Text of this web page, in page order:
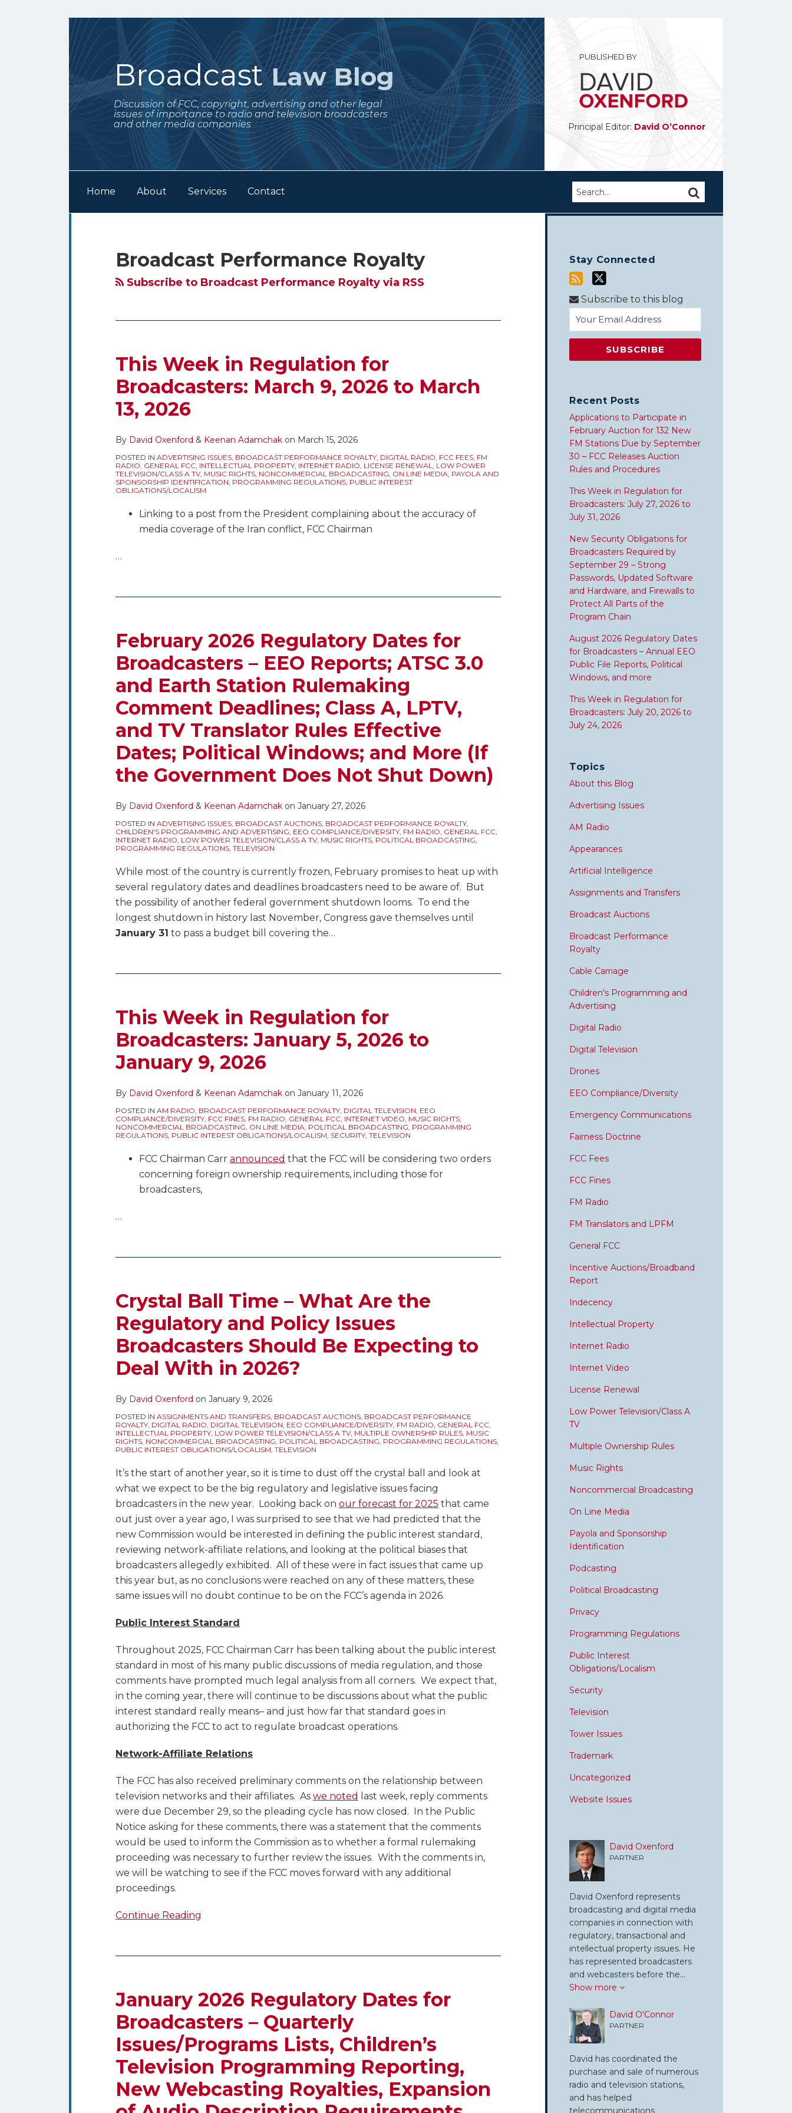
BroadcastLaw Blog
Discussion of FCC, copyright, advertising and other legal
issues of importance to radio and television broadcasters
and other media companies
PUBLISHED BY
Principal Editor: David O’Connor
Home About Services Contact Search… SEARCH
Broadcast Performance Royalty
Subscribe to Broadcast Performance Royalty via RSS
This Week in Regulation for
Broadcasters: March 9, 2026 to March
13, 2026
By David Oxenford & Keenan Adamchak on March 15, 2026
POSTED IN ADVERTISING ISSUES, BROADCAST PERFORMANCE ROYALTY, DIGITAL RADIO, FCC FEES, FM
RADIO, GENERAL FCC, INTELLECTUAL PROPERTY, INTERNET RADIO, LICENSE RENEWAL, LOW POWER
TELEVISION/CLASS A TV, MUSIC RIGHTS, NONCOMMERCIAL BROADCASTING, ON LINE MEDIA, PAYOLA AND
SPONSORSHIP IDENTIFICATION, PROGRAMMING REGULATIONS, PUBLIC INTEREST
OBLIGATIONS/LOCALISM
Linking to a post from the President complaining about the accuracy of
media coverage of the Iran conflict, FCC Chairman
…
February 2026 Regulatory Dates for
Broadcasters – EEO Reports; ATSC 3.0
and Earth Station Rulemaking
Comment Deadlines; Class A, LPTV,
and TV Translator Rules Effective
Dates; Political Windows; and More (If
the Government Does Not Shut Down)
By David Oxenford & Keenan Adamchak on January 27, 2026
POSTED IN ADVERTISING ISSUES, BROADCAST AUCTIONS, BROADCAST PERFORMANCE ROYALTY,
CHILDREN'S PROGRAMMING AND ADVERTISING, EEO COMPLIANCE/DIVERSITY, FM RADIO, GENERAL FCC,
INTERNET RADIO, LOW POWER TELEVISION/CLASS A TV, MUSIC RIGHTS, POLITICAL BROADCASTING,
PROGRAMMING REGULATIONS, TELEVISION
While most of the country is currently frozen, February promises to heat up with
several regulatory dates and deadlines broadcasters need to be aware of. But
the possibility of another federal government shutdown looms. To end the
longest shutdown in history last November, Congress gave themselves until
January 31 to pass a budget bill covering the…
This Week in Regulation for
Broadcasters: January 5, 2026 to
January 9, 2026
By David Oxenford & Keenan Adamchak on January 11, 2026
POSTED IN AM RADIO, BROADCAST PERFORMANCE ROYALTY, DIGITAL TELEVISION, EEO
COMPLIANCE/DIVERSITY, FCC FINES, FM RADIO, GENERAL FCC, INTERNET VIDEO, MUSIC RIGHTS,
NONCOMMERCIAL BROADCASTING, ON LINE MEDIA, POLITICAL BROADCASTING, PROGRAMMING
REGULATIONS, PUBLIC INTEREST OBLIGATIONS/LOCALISM, SECURITY, TELEVISION
FCC Chairman Carr announced that the FCC will be considering two orders
concerning foreign ownership requirements, including those for
broadcasters,
…
Crystal Ball Time – What Are the
Regulatory and Policy Issues
Broadcasters Should Be Expecting to
Deal With in 2026?
By David Oxenford on January 9, 2026
POSTED IN ASSIGNMENTS AND TRANSFERS, BROADCAST AUCTIONS, BROADCAST PERFORMANCE
ROYALTY, DIGITAL RADIO, DIGITAL TELEVISION, EEO COMPLIANCE/DIVERSITY, FM RADIO, GENERAL FCC,
INTELLECTUAL PROPERTY, LOW POWER TELEVISION/CLASS A TV, MULTIPLE OWNERSHIP RULES, MUSIC
RIGHTS, NONCOMMERCIAL BROADCASTING, POLITICAL BROADCASTING, PROGRAMMING REGULATIONS,
PUBLIC INTEREST OBLIGATIONS/LOCALISM, TELEVISION
It’s the start of another year, so it is time to dust off the crystal ball and look at
what we expect to be the big regulatory and legislative issues facing
broadcasters in the new year. Looking back on our forecast for 2025 that came
out just over a year ago, I was surprised to see that we had predicted that the
new Commission would be interested in defining the public interest standard,
reviewing network-affiliate relations, and looking at the political biases that
broadcasters allegedly exhibited. All of these were in fact issues that came up
this year but, as no conclusions were reached on any of these matters, these
same issues will no doubt continue to be on the FCC’s agenda in 2026.
Public Interest Standard
Throughout 2025, FCC Chairman Carr has been talking about the public interest
standard in most of his many public discussions of media regulation, and those
comments have prompted much legal analysis from all corners. We expect that,
in the coming year, there will continue to be discussions about what the public
interest standard really means– and just how far that standard goes in
authorizing the FCC to act to regulate broadcast operations.
Network-Affiliate Relations
The FCC has also received preliminary comments on the relationship between
television networks and their affiliates. As we noted
last week, reply comments
were due December 29, so the pleading cycle has now closed. In the Public
Notice asking for these comments, there was a statement that the comments
would be used to inform the Commission as to whether a formal rulemaking
proceeding was necessary to further review the issues. With the comments in,
we will be watching to see if the FCC moves forward with any additional
proceedings.
Continue Reading
Time
–
What
Are
the
Regulatory
Policy
Issues
Broadcasters
Should
Expecting
to
Deal
With
in
2026?
January 2026 Regulatory Dates for
Broadcasters – Quarterly
Issues/Programs Lists, Children’s
Television Programming Reporting,
New Webcasting Royalties, Expansion
Regulatory
Dates
for
Broadcasters
–
Quarterly
Issues/Programs
Lists,
Stay Connected
Twitter
Subscribe to this blog
Recent Posts
Applications to Participate in
February Auction for 132 New
FM Stations Due by September
30 – FCC Releases Auction
Rules and Procedures
This Week in Regulation for
Broadcasters: July 27, 2026 to
July 31, 2026
New Security Obligations for
Broadcasters Required by
September 29 – Strong
Passwords, Updated Software
and Hardware, and Firewalls to
Protect All Parts of the
Program Chain
August 2026 Regulatory Dates
for Broadcasters – Annual EEO
Public File Reports, Political
Windows, and more
This Week in Regulation for
Broadcasters: July 20, 2026 to
July 24, 2026
Topics
About this Blog
Advertising Issues
AM Radio
Appearances
Artificial Intelligence
Assignments and Transfers
Broadcast Auctions
Broadcast Performance
Royalty
Cable Carriage
Children's Programming and
Advertising
Digital Radio
Digital Television
Drones
EEO Compliance/Diversity
Emergency Communications
Fairness Doctrine
FCC Fees
FCC Fines
FM Radio
FM Translators and LPFM
General FCC
Incentive Auctions/Broadband
Report
Indecency
Intellectual Property
Internet Radio
Internet Video
License Renewal
Low Power Television/Class A
TV
Multiple Ownership Rules
Music Rights
Noncommercial Broadcasting
On Line Media
Payola and Sponsorship
Identification
Podcasting
Political Broadcasting
Privacy
Programming Regulations
Public Interest
Obligations/Localism
Security
Television
Tower Issues
Trademark
Uncategorized
Website Issues
David Oxenford
PARTNER
David Oxenford represents
broadcasting and digital media
companies in connection with
regulatory, transactional and
intellectual property issues. He
has represented broadcasters
and webcasters before the…
Show more
David O'Connor
PARTNER
David has coordinated the
purchase and sale of numerous
radio and television stations,
and has helped
telecommunications